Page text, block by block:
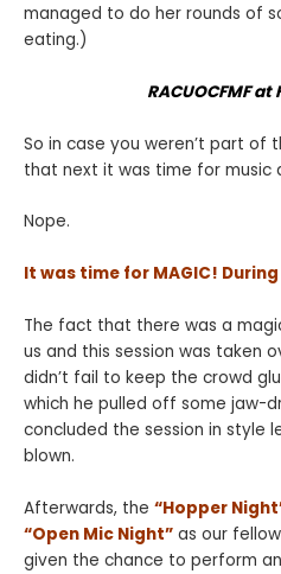
managed to do her rounds of
eating.)
RACUOCFMF
So in case you weren’t part of
that next it was time for music
Nope.
It was time for MAGIC!
The fact that there was a
us and this session was taken
didn’t fail to keep the crowd
which he pulled off some jaw-
concluded the session in style
blown.
Afterwards, the “Hopper
“Open Mic Night” as our
given the chance to perform